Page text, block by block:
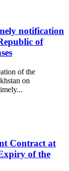
notification
of
of the
on
Contract at
of the